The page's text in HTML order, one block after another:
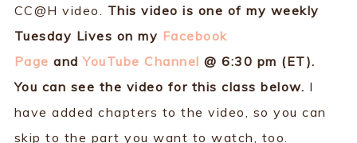
CC@H video. This video is one of my weekly
Tuesday Lives on my Facebook
Page andYouTube Channel @ 6:30 pm (ET).
You can see the video for this class below. I
have added chapters to the video, so you can
skip to the part you want to watch, too.